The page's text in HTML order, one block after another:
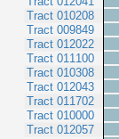
Tract 010208
Tract 009849
Tract 012022
Tract 011100
Tract 010308
Tract 012043
Tract 011702
Tract 010000
Tract 012057